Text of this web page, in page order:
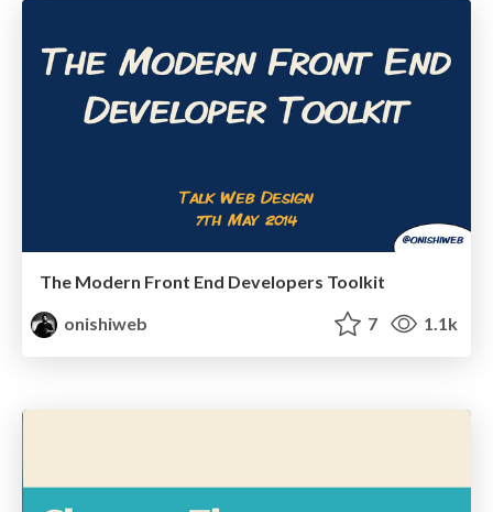
The Modern Front End Developers Toolkit
onishiweb
7 1.1k